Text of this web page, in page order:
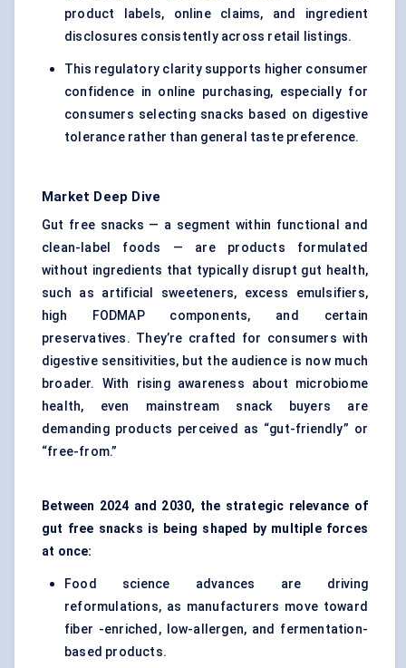
product labels, online claims, and ingredient
disclosures consistently across retail listings.
This regulatory clarity supports higher consumer
confidence in online purchasing, especially for
consumers selecting snacks based on digestive
tolerance rather than general taste preference.
Market Deep Dive
Gut free snacks — a segment within functional and
clean-label foods — are products formulated
without ingredients that typically disrupt gut health,
such as artificial sweeteners, excess emulsifiers,
high FODMAP components, and certain
preservatives. They’re crafted for consumers with
digestive sensitivities, but the audience is now much
broader. With rising awareness about microbiome
health, even mainstream snack buyers are
demanding products perceived as “gut-friendly” or
“free-from.”
Between 2024 and 2030, the strategic relevance of
gut free snacks is being shaped by multiple forces
at once:
Food science advances are driving
reformulations, as manufacturers move toward
fiber -enriched, low-allergen, and fermentation-
based products.